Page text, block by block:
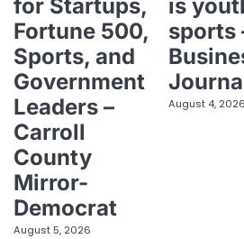
for Startups,
Fortune 500,
Sports, and
Government
Leaders –
Carroll
County
Mirror-
Democrat
August 5, 2026
is
sports
August 4,